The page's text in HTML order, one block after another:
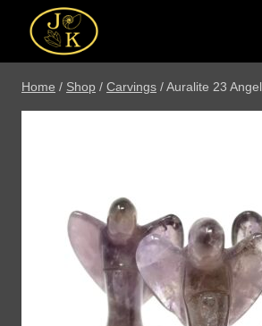
content
Home / Shop / Carvings /Auralite 23 Angel